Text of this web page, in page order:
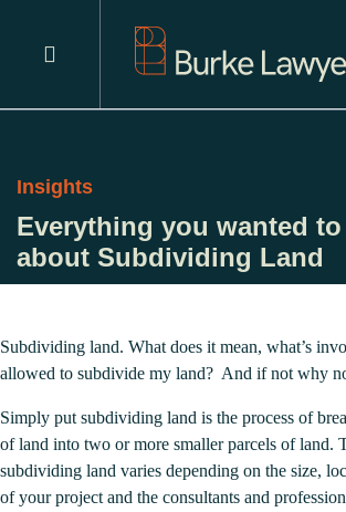
Insights
Everything you wanted
about Subdividing Land
Subdividing land. What does it mean, what’s
allowed to subdivide my land? And if not why
Simply put subdividing land is the process of
of land into two or more smaller parcels of land.
subdividing land varies depending on the size,
of your project and the consultants and